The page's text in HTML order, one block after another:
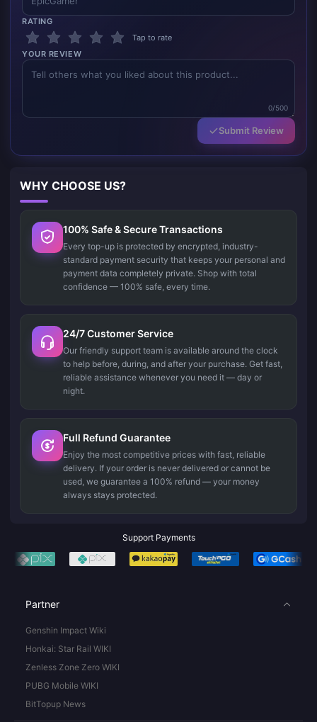
RATING
Tap to rate
YOUR REVIEW
0/500
Submit Review
WHY CHOOSE US?
100% Safe & Secure Transactions
Every top-up is protected by encrypted, industry-
standard payment security that keeps your personal and
payment data completely private. Shop with total
confidence — 100% safe, every time.
24/7 Customer Service
Our friendly support team is available around the clock
to help before, during, and after your purchase. Get fast,
reliable assistance whenever you need it — day or
night.
Full Refund Guarantee
Enjoy the most competitive prices with fast, reliable
delivery. If your order is never delivered or cannot be
used, we guarantee a 100% refund — your money
always stays protected.
Support Payments
Partner
Genshin Impact Wiki
Honkai: Star Rail WIKI
Zenless Zone Zero WIKI
PUBG Mobile WIKI
BitTopup News